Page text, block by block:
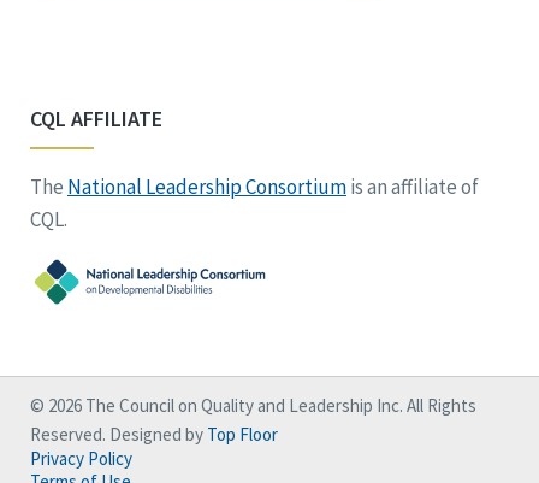
CQL AFFILIATE
The National Leadership Consortiumis an affiliate of
CQL.
© 2026 The Council on Quality and Leadership Inc. All Rights
Reserved. Designed by Top Floor
Privacy Policy